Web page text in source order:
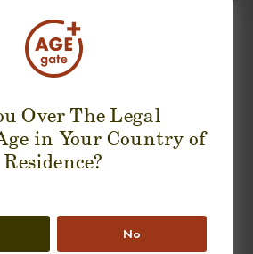
Over The Legal
in Your Country of
Residence?
No
PRODUCT